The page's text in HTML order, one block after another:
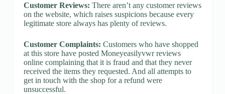
Customer Reviews: There aren’t any customer reviews
on the website, which raises suspicions because every
legitimate store always has plenty of reviews.
Customer Complaints: Customers who have shopped
at this store have posted Moneyeasilyvwr reviews
online complaining that it is fraud and that they never
received the items they requested. And all attempts to
get in touch with the shop for a refund were
unsuccessful.